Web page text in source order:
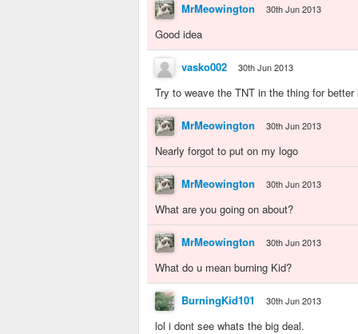
MrMeowington 30th Jun 2013
Good idea
vasko002 30th Jun 2013
Try to weave the TNT in the thing for
MrMeowington 30th Jun 2013
Nearly forgot to put on my logo
MrMeowington 30th Jun 2013
What are you going on about?
MrMeowington 30th Jun 2013
What do u mean burning Kid?
BurningKid101 30th Jun 2013
lol i dont see whats the big deal.